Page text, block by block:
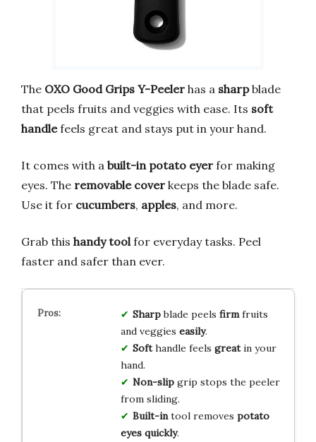
The OXO Good Grips Y-Peeler has a sharpblade
that peels fruits and veggies with ease. Its soft
handlefeels great and stays put in your hand.
It comes with a built-in potato eyer for making
eyes. The removable cover keeps the blade safe.
Use it for cucumbers, apples, and more.
Grab this handy tool for everyday tasks. Peel
faster and safer than ever.
Sharpblade peels firmfruits
and veggies easily.
Softhandle feels greatin your
hand.
Non-slipgrip stops the peeler
from sliding.
Built-intool removes potato
eyes quickly.